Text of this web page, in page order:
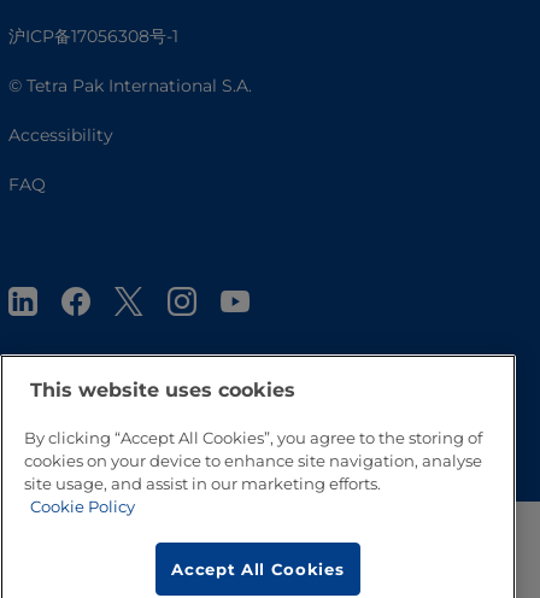
沪ICP备17056308号-1
© Tetra Pak International S.A.
Accessibility
FAQ
Go to Top
This website uses cookies
By clicking “Accept All Cookies”, you agree to the storing of
cookies on your device to enhance site navigation, analyse
site usage, and assist in our marketing efforts.
Cookie Policy
Accept All Cookies